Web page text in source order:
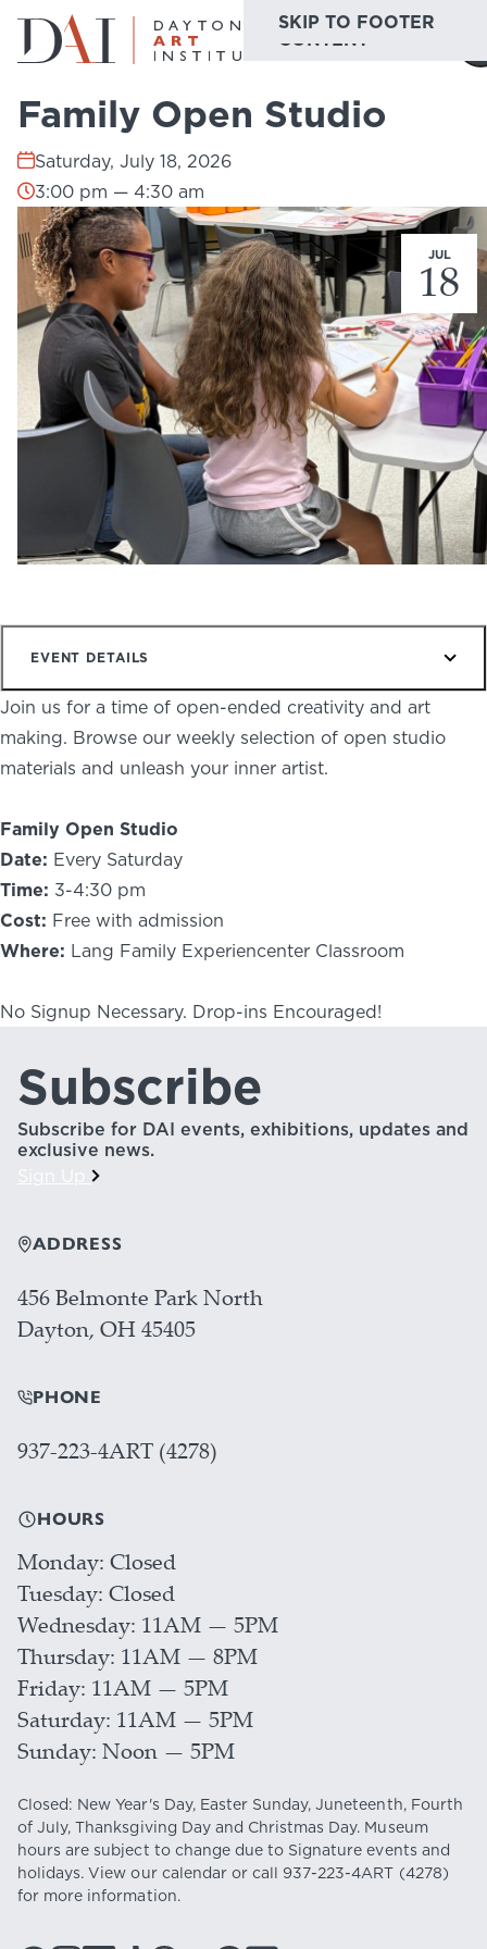
SKIP TO MAIN
CONTENT
SKIP TO FOOTER
Do & See
Plan & Visit
Learn & Create
Join & Give
Host & Toast
PHOTO GALLERY
456 Belmonte Park North
Dayton, OH 45405
937-223-4ART (4278)
Website Collections
Home Calendar Family Open Studio
JUL
18
Family Open Studio
Saturday, July 18, 2026
3:00 pm — 4:30 am
EVENT DETAILS
Join us for a time of open-ended creativity and art
making. Browse our weekly selection of open studio
materials and unleash your inner artist.
Family Open Studio
Date: Every Saturday
Time: 3-4:30 pm
Cost: Free with admission
Where: Lang Family Experiencenter Classroom
No Signup Necessary. Drop-ins Encouraged!
Subscribe
Subscribe for DAI events, exhibitions, updates and
exclusive news.
ADDRESS
456 Belmonte Park North
Dayton, OH 45405
PHONE
937-223-4ART (4278)
HOURS
Monday Closed
Tuesday Closed
Wednesday 11AM — 5PM
Thursday 11AM — 8PM
Friday 11AM — 5PM
Saturday 11AM — 5PM
Sunday Noon — 5PM
Closed: New Year's Day, Easter Sunday, Juneteenth, Fourth
of July, Thanksgiving Day and Christmas Day. Museum
hours are subject to change due to Signature events and
holidays. View our calendaror call 937-223-4ART (4278)
for more information.